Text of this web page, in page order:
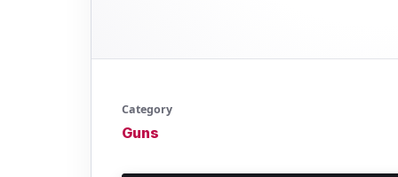
Category
Guns